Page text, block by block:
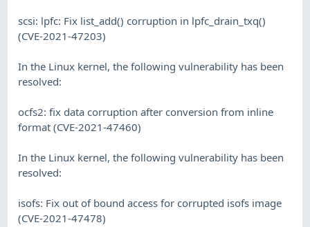
scsi: lpfc: Fix list_add() corruption in lpfc_drain_txq()
(CVE-2021-47203)
In the Linux kernel, the following vulnerability has been
resolved:
ocfs2: fix data corruption after conversion from inline
format (CVE-2021-47460)
In the Linux kernel, the following vulnerability has been
resolved:
isofs: Fix out of bound access for corrupted isofs image
(CVE-2021-47478)